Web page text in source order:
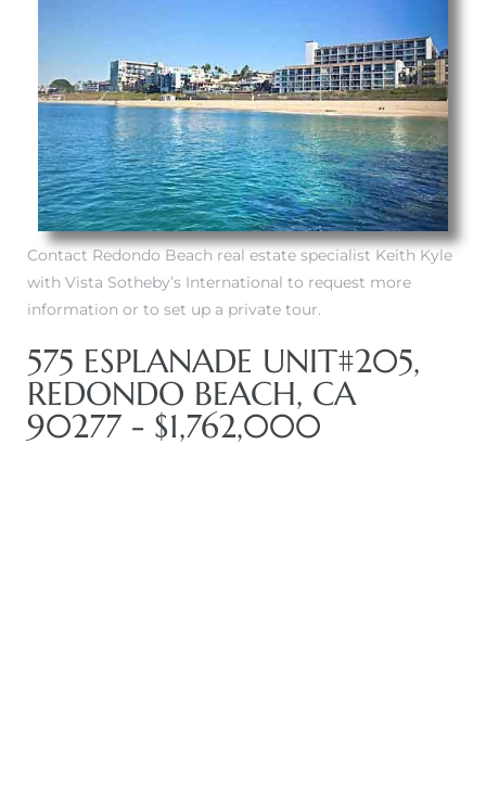
Contact Redondo Beach real estate specialist Keith Kyle
with Vista Sotheby’s International to request more
information or to set up a private tour.
575 ESPLANADE UNIT#205,
REDONDO BEACH, CA
90277 - $1,762,000